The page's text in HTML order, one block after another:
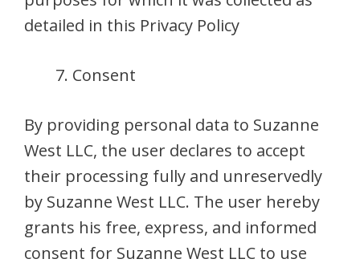
detailed in this Privacy Policy
Consent
By providing personal data to Suzanne
West LLC, the user declares to accept
their processing fully and unreservedly
by Suzanne West LLC. The user hereby
grants his free, express, and informed
consent for Suzanne West LLC to use